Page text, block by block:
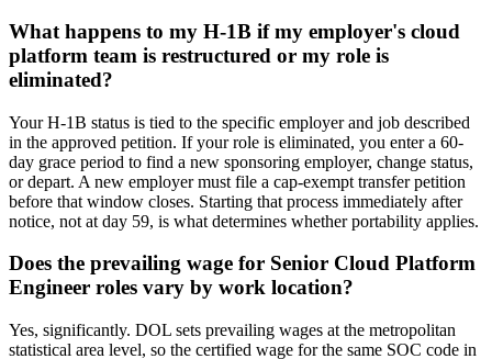
What happens to my H-1B if my employer's cloud
platform team is restructured or my role is
eliminated?
Your H-1B status is tied to the specific employer and job described
in the approved petition. If your role is eliminated, you enter a 60-
day grace period to find a new sponsoring employer, change status,
or depart. A new employer must file a cap-exempt transfer petition
before that window closes. Starting that process immediately after
notice, not at day 59, is what determines whether portability applies.
Does the prevailing wage for Senior Cloud Platform
Engineer roles vary by work location?
Yes, significantly. DOL sets prevailing wages at the metropolitan
statistical area level, so the certified wage for the same SOC code in